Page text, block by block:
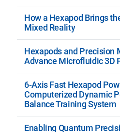
How a Hexapod Brings
Mixed Reality
Hexapods and Precision
Advance Microfluidic 3D
6-Axis Fast Hexapod
Computerized Dynamic
Balance Training System
Enabling Quantum